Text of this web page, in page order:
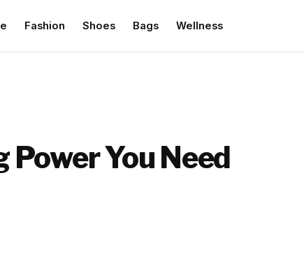
Fashion Shoes Bags Wellness
You Need